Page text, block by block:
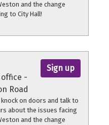
and the change
to City Hall!
volunteer shift.
Sign up
-
Road
knock on doors and talk to
about the issues facing
and the change